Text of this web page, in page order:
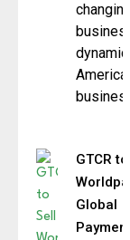
changing
business
American
GTCR to
Global